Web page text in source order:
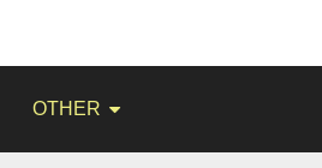
OTHER